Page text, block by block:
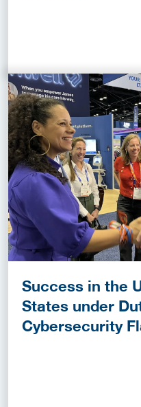
Success in the
States under
Cybersecurity